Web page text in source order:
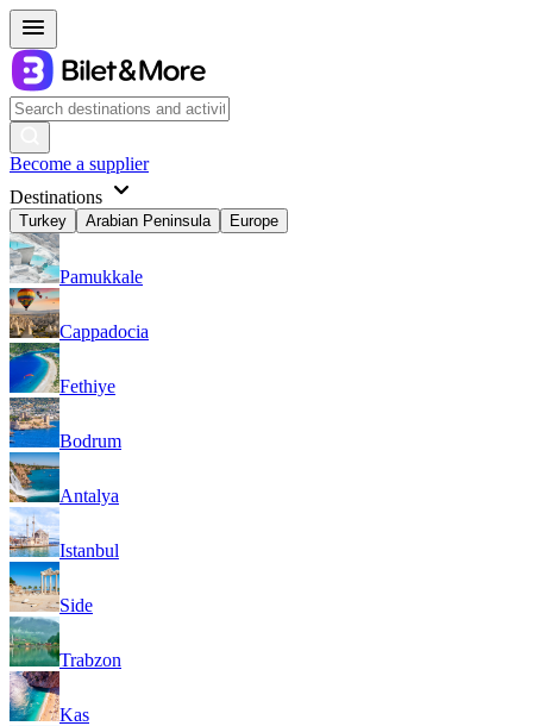
Become a supplier
Destinations
Turkey Arabian Peninsula Europe
Pamukkale
Cappadocia
Fethiye
Bodrum
Antalya
Istanbul
Side
Trabzon
Kas